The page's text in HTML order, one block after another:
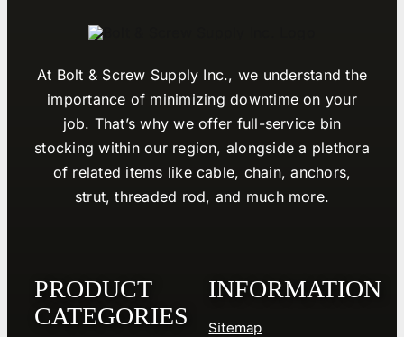
At Bolt & Screw Supply Inc., we understand the
importance of minimizing downtime on your
job. That’s why we offer full-service bin
stocking within our region, alongside a plethora
of related items like cable, chain, anchors,
strut, threaded rod, and much more.
PRODUCT
CATEGORIES
INFORMATION
Sitemap